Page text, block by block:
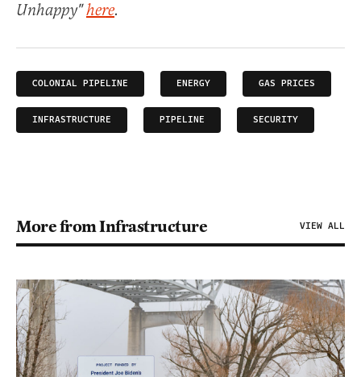
Unhappy"here.
COLONIAL PIPELINE ENERGY GAS PRICES
INFRASTRUCTURE PIPELINE SECURITY
More from Infrastructure VIEW ALL